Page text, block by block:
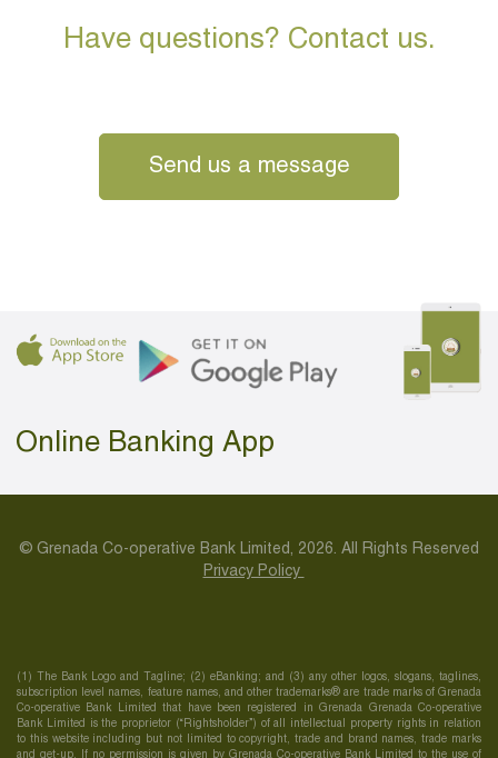
Have questions? Contact us.
Send us a message
Online Banking App
© Grenada Co-operative Bank Limited, 2026. All Rights Reserved
Privacy Policy
(1) The Bank Logo and Tagline; (2) eBanking; and (3) any other logos, slogans, taglines,
subscription level names, feature names, and other trademarks® are trade marks of Grenada
Co-operative Bank Limited that have been registered in Grenada Grenada Co-operative
Bank Limited is the proprietor (“Rightsholder”) of all intellectual property rights in relation
to this website including but not limited to copyright, trade and brand names, trade marks
and get-up. If no permission is given by Grenada Co-operative Bank Limited to the use of